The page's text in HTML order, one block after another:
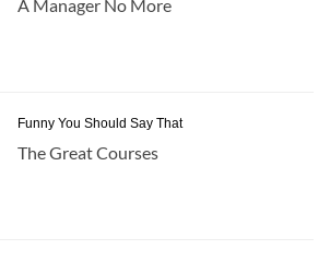
A Manager No More
Funny You Should Say That
The Great Courses